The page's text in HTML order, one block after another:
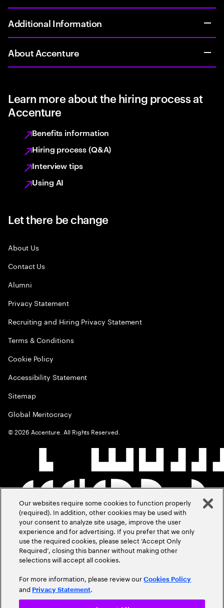
Additional Information
About Accenture
Learn more about the hiring process at
Accenture
Benefits information
Hiring process (Q&A)
Interview tips
Using AI
Let there be change
About Us
Contact Us
Alumni
Privacy Statement
Recruiting and Hiring Privacy Statement
Terms & Conditions
Cookie Policy
Accessibility Statement
Sitemap
Global Meritocracy
©2026 Accenture. All Rights Reserved.
Our websites require some cookies to function properly
(required). In addition, other cookies may be used with
your consent to analyze site usage, improve the user
experience and for advertising. If you prefer that we only
use the required cookies, please select ‘Accept Only
Required’, closing this banner without making other
selections will accept all cookies.
For more information, please review ourCookies Policy
and Privacy Statement.